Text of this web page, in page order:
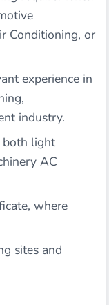
Conditioning, or
experience in
industry.
both light
AC
where
sites and